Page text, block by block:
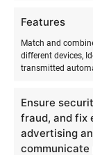
Features
Match and
different devices,
transmitted
Ensure
fraud, and fix
advertising
Packing
LEVEL 2
Body
the kite
Body